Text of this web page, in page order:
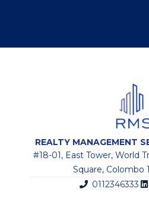
REALTY MANAGEMENT
#18-01, East Tower, World
Square, Colombo
0112346333